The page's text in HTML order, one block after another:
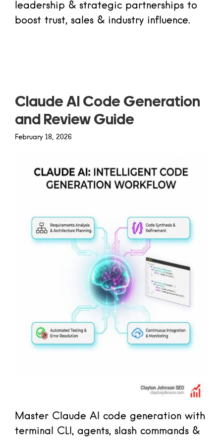
leadership & strategic partnerships to
boost trust, sales & industry influence.
Claude AI Code Generation
and Review Guide
February 18, 2026
Master Claude AI code generation with
terminal CLI, agents, slash commands &